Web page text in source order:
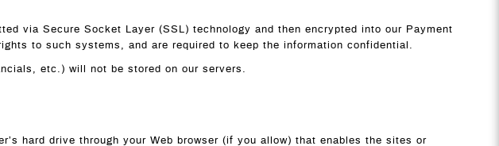
via Secure Socket Layer (SSL) technology and then encrypted into our Payment
to such systems, and are required to keep the information confidential.
etc.) will not be stored on our servers.
hard drive through your Web browser (if you allow) that enables the sites or